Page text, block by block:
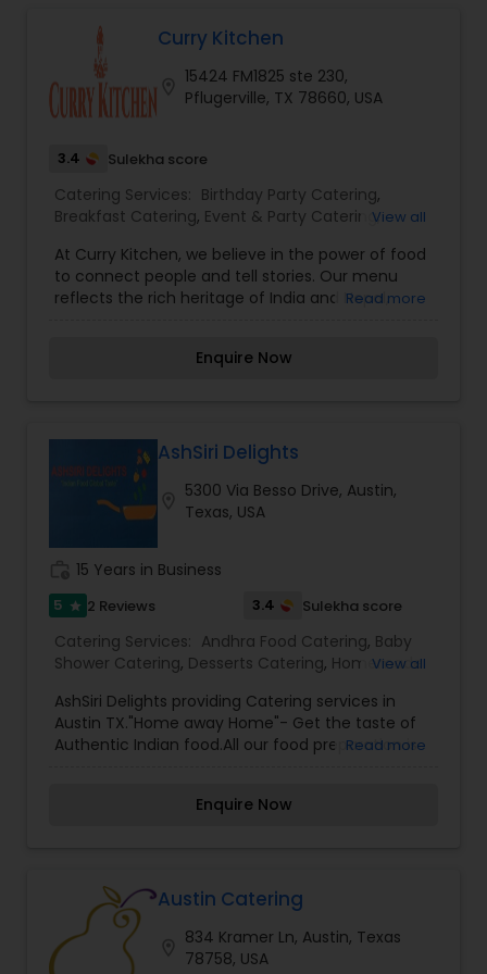
Curry Kitchen
15424 FM1825 ste 230,
Pflugerville, TX 78660, USA
3.4 Sulekha score
Catering Services: Birthday Party Catering,
Breakfast Catering, Event & Party Catering,
Wedding Catering Services, Vegetarian Catering,
View all
At Curry Kitchen, we believe in the power of food
to connect people and tell stories. Our menu
reflects the rich heritage of India and Nepal,
senses. Whether you’re craving the bold spices of
Read more
Enquire Now
AshSiri Delights
5300 Via Besso Drive, Austin,
Texas, USA
15 Years in Business
5 star 2 Reviews 3.4 Sulekha score
Catering Services: Andhra Food Catering, Baby
Shower Catering, Desserts Catering, Homemade
Indian Food Catering,Snacks Catering,South-
Indian Food Catering,Vegetarian Catering,
Vegetarian/Vegan Food Catering, Wedding
Event & Party Catering
View all
AshSiri Delights providing Catering services in
Austin TX."Home away Home"- Get the taste of
Authentic Indian food.All our food preparation is
Read more
Enquire Now
Austin Catering
834 Kramer Ln, Austin, Texas
78758, USA